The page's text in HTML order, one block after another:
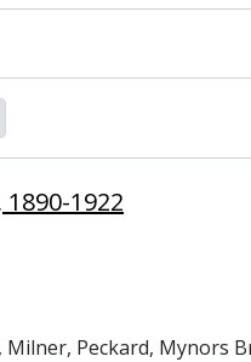
1922
Peckard, Mynors